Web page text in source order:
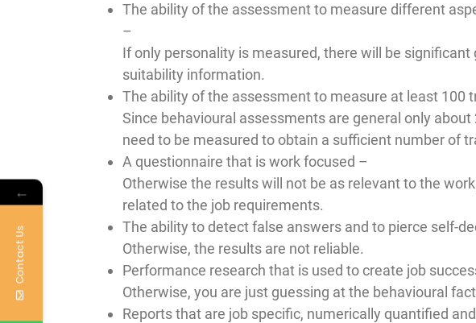
The ability of the assessment to measure different
–
If only personality is measured, there will be significant
suitability information.
The ability of the assessment to measure at least 100
Since behavioural assessments are general only
need to be measured to obtain a sufficient number of
A questionnaire that is work focused –
Otherwise the results will not be as relevant to the
related to the job requirements.
The ability to detect false answers and to pierce self-
Otherwise, the results are not reliable.
Performance research that is used to create job
Otherwise, you are just guessing at the behavioural
Reports that are job specific, numerically quantified
←
Contact Us